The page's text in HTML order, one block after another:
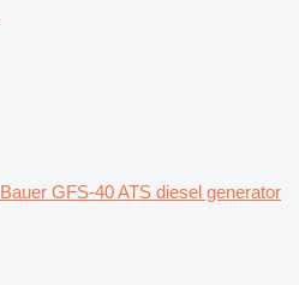
Bauer GFS-40 ATS diesel generator